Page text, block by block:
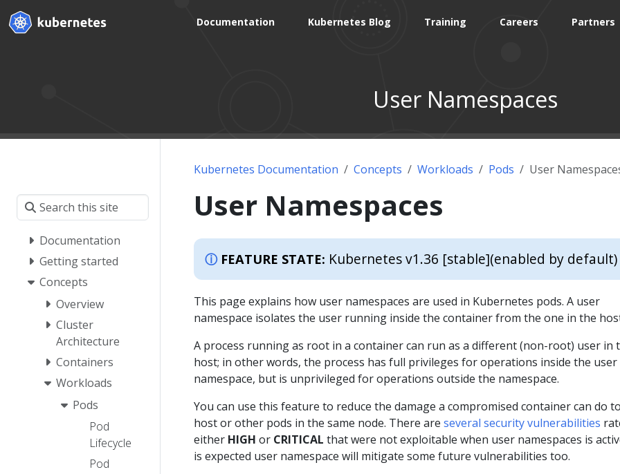
Documentation Kubernetes Blog Training Careers Partners
User Namespaces
Documentation
Getting started
Concepts
Overview
Cluster
Architecture
Containers
Workloads
Pods
Pod
Lifecycle
Pod
Kubernetes Documentation Concepts Workloads Pods User
User Namespaces
FEATURE STATE: Kubernetes v1.36 [stable](enabled by default)
This page explains how user namespaces are used in Kubernetes pods. A user
namespace isolates the user running inside the container from the one in the
A process running as root in a container can run as a different (non-root) user in
host; in other words, the process has full privileges for operations inside the user
namespace, but is unprivileged for operations outside the namespace.
You can use this feature to reduce the damage a compromised container can do
host or other pods in the same node. There are several security vulnerabilities
either HIGH or CRITICAL that were not exploitable when user namespaces is
is expected user namespace will mitigate some future vulnerabilities too.